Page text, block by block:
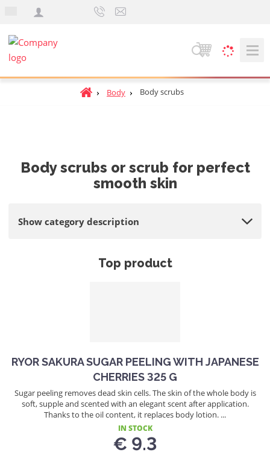
S
a
H
g
e
Body Body scrubs
Body scrubs or scrub for perfect
smooth skin
Show category description
Top product
RYOR SAKURA SUGAR PEELING WITH JAPANESE
CHERRIES 325 G
Sugar peeling removes dead skin cells. The skin of the whole body is
soft, supple and scented with an elegant scent after application.
Thanks to the oil content, it replaces body lotion. ...
IN STOCK
€ 9.3